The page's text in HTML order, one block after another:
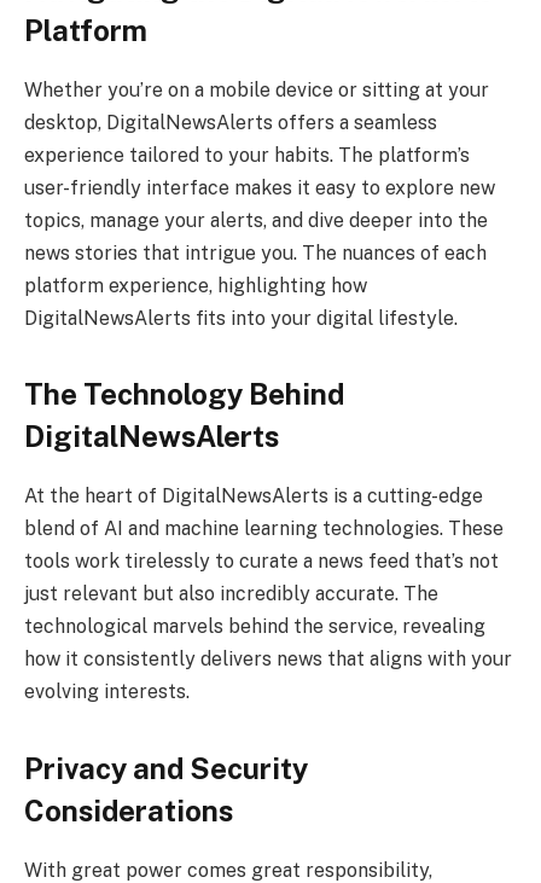
Platform
Whether you’re on a mobile device or sitting at your
desktop, DigitalNewsAlerts offers a seamless
experience tailored to your habits. The platform’s
user-friendly interface makes it easy to explore new
topics, manage your alerts, and dive deeper into the
news stories that intrigue you. The nuances of each
platform experience, highlighting how
DigitalNewsAlerts fits into your digital lifestyle.
The Technology Behind
DigitalNewsAlerts
At the heart of DigitalNewsAlerts is a cutting-edge
blend of AI and machine learning technologies. These
tools work tirelessly to curate a news feed that’s not
just relevant but also incredibly accurate. The
technological marvels behind the service, revealing
how it consistently delivers news that aligns with your
evolving interests.
Privacy and Security
Considerations
With great power comes great responsibility,